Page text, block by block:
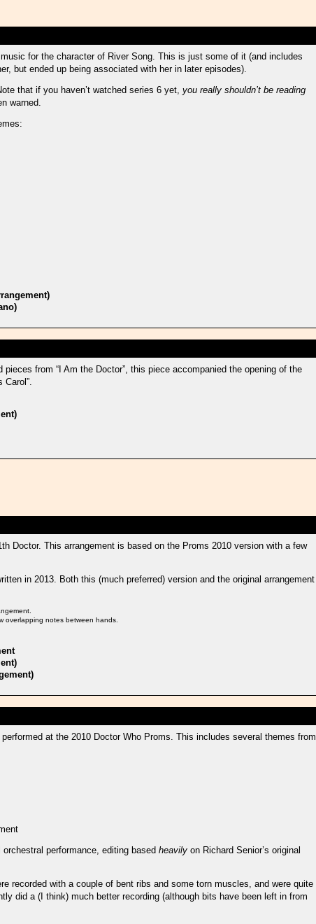
for the character of River Song. This is just some of it (and includes
but ended up being associated with her in later episodes).
that if you haven’t watched series 6 yet, you really shouldn’t be reading
warned.
from “I Am the Doctor”, this piece accompanied the opening of the
Carol”.
Doctor. This arrangement is based on the Proms 2010 version with a few
in 2013. Both this (much preferred) version and the original arrangement
overlapping notes between hands.
at the 2010 Doctor Who Proms. This includes several themes from
orchestral performance, editing based heavily on Richard Senior’s original
recorded with a couple of bent ribs and some torn muscles, and were quite
did a (I think) much better recording (although bits have been left in from